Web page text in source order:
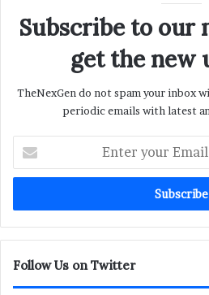
Subscribe to our
get the new
TheNexGen do not spam your inbox
periodic emails with latest
your
Email
Follow Us on Twitter